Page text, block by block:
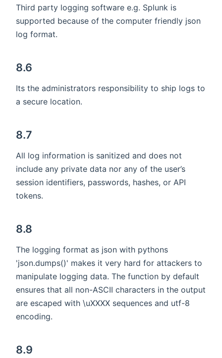
Third party logging software e.g. Splunk is
supported because of the computer friendly json
log format.
8.6
Its the administrators responsibility to ship logs to
a secure location.
8.7
All log information is sanitized and does not
include any private data nor any of the user’s
session identifiers, passwords, hashes, or API
tokens.
8.8
The logging format as json with pythons
'json.dumps()' makes it very hard for attackers to
manipulate logging data. The function by default
ensures that all non-ASCII characters in the output
are escaped with \uXXXX sequences and utf-8
encoding.
8.9